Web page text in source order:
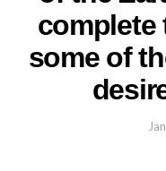
complete
some of